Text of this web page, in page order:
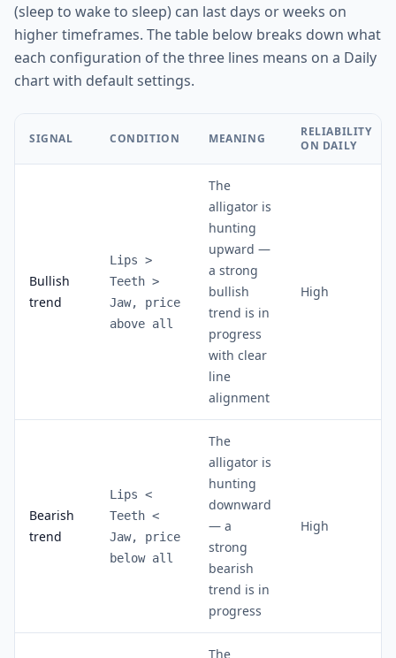
(sleep to wake to sleep) can last days or weeks on
higher timeframes. The table below breaks down what
each configuration of the three lines means on a Daily
chart with default settings.
SIGNAL CONDITION MEANING
RELIABILITY
ON DAILY
Bullish
trend
Lips >
Teeth >
Jaw, price
above all
The
alligator is
hunting
upward —
a strong
bullish
trend is in
progress
with clear
line
alignment
High
Bearish
trend
Lips <
Teeth <
Jaw, price
below all
The
alligator is
hunting
downward
— a
strong
bearish
trend is in
progress
High
The